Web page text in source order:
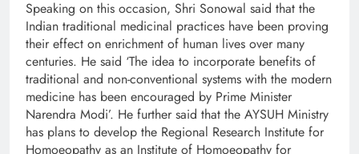
Speaking on this occasion, Shri Sonowal said that the
Indian traditional medicinal practices have been proving
their effect on enrichment of human lives over many
centuries. He said ‘The idea to incorporate benefits of
traditional and non-conventional systems with the modern
medicine has been encouraged by Prime Minister
Narendra Modi’. He further said that the AYSUH Ministry
has plans to develop the Regional Research Institute for
Homoeopathy as an Institute of Homoeopathy for